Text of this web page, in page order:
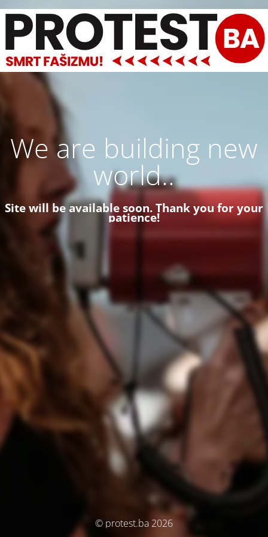
We are building new
world..
Site will be available soon. Thank you for your
patience!
© protest.ba 2026